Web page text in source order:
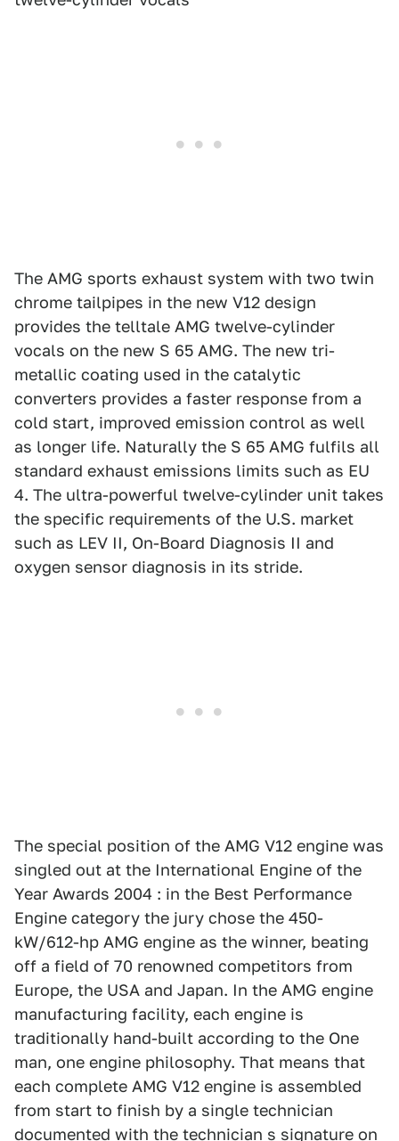
The AMG sports exhaust system with two twin
chrome tailpipes in the new V12 design
provides the telltale AMG twelve-cylinder
vocals on the new S 65 AMG. The new tri-
metallic coating used in the catalytic
converters provides a faster response from a
cold start, improved emission control as well
as longer life. Naturally the S 65 AMG fulfils all
standard exhaust emissions limits such as EU
4. The ultra-powerful twelve-cylinder unit takes
the specific requirements of the U.S. market
such as LEV II, On-Board Diagnosis II and
oxygen sensor diagnosis in its stride.
The special position of the AMG V12 engine was
singled out at the International Engine of the
Year Awards 2004 : in the Best Performance
Engine category the jury chose the 450-
kW/612-hp AMG engine as the winner, beating
off a field of 70 renowned competitors from
Europe, the USA and Japan. In the AMG engine
manufacturing facility, each engine is
traditionally hand-built according to the One
man, one engine philosophy. That means that
each complete AMG V12 engine is assembled
from start to finish by a single technician
documented with the technician s signature on